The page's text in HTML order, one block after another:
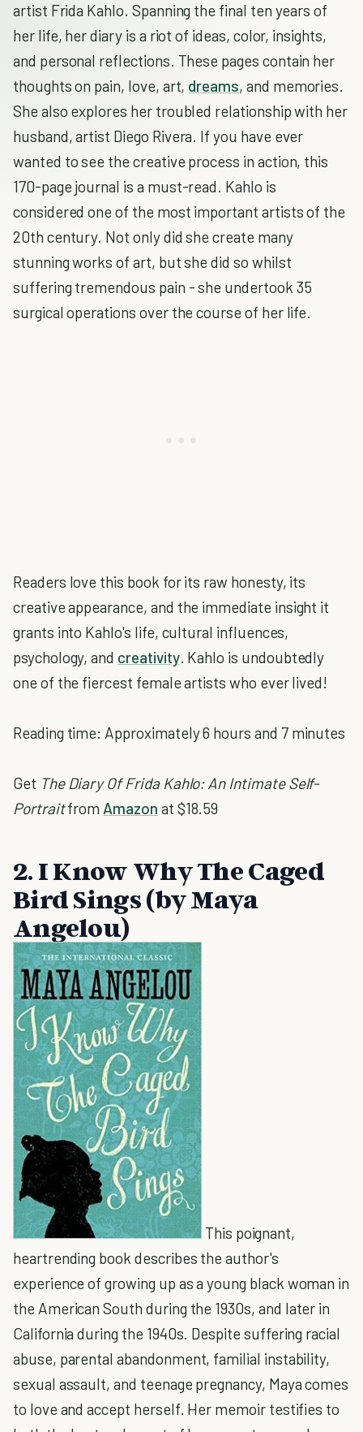
artist Frida Kahlo. Spanning the final ten years of
her life, her diary is a riot of ideas, color, insights,
and personal reflections. These pages contain her
thoughts on pain, love, art, dreams, and memories.
She also explores her troubled relationship with her
husband, artist Diego Rivera. If you have ever
wanted to see the creative process in action, this
170-page journal is a must-read. Kahlo is
considered one of the most important artists of the
20th century. Not only did she create many
stunning works of art, but she did so whilst
suffering tremendous pain - she undertook 35
surgical operations over the course of her life.
Readers love this book for its raw honesty, its
creative appearance, and the immediate insight it
grants into Kahlo's life, cultural influences,
psychology, and creativity. Kahlo is undoubtedly
one of the fiercest female artists who ever lived!
Reading time: Approximately 6 hours and 7 minutes
Get The Diary Of Frida Kahlo: An Intimate Self-
Portraitfrom Amazon at $18.59
2. I Know Why The Caged
Bird Sings (by Maya
Angelou)
This poignant,
heartrending book describes the author's
experience of growing up as a young black woman in
the American South during the 1930s, and later in
California during the 1940s. Despite suffering racial
abuse, parental abandonment, familial instability,
sexual assault, and teenage pregnancy, Maya comes
to love and accept herself. Her memoir testifies to